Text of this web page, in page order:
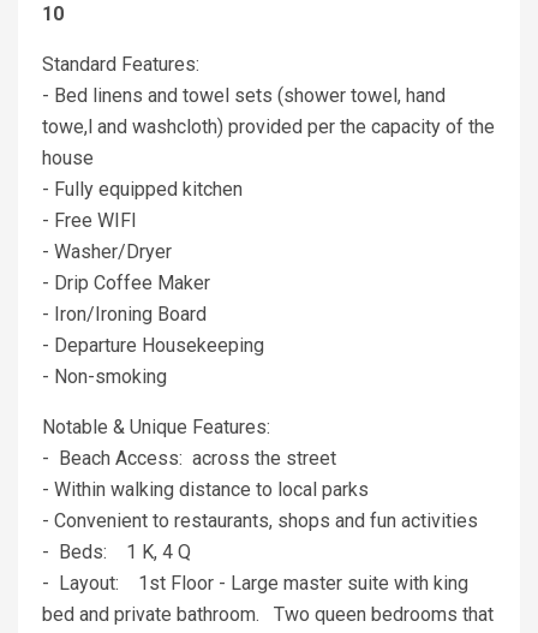
10
Standard Features:
- Bed linens and towel sets (shower towel, hand
towe,l and washcloth) provided per the capacity of the
house
- Fully equipped kitchen
- Free WIFI
- Washer/Dryer
- Drip Coffee Maker
- Iron/Ironing Board
- Departure Housekeeping
- Non-smoking
Notable & Unique Features:
- Beach Access: across the street
- Within walking distance to local parks
- Convenient to restaurants, shops and fun activities
- Beds: 1 K, 4 Q
- Layout: 1st Floor - Large master suite with king
bed and private bathroom. Two queen bedrooms that